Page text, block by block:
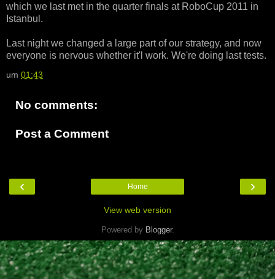
which we last met in the quarter finals at RoboCup 2011 in
Istanbul.
Last night we changed a large part of our strategy, and now
everyone is nervous whether it'l work. We're doing last tests.
um 01:43
No comments:
Post a Comment
‹ ›
Home
View web version
Powered by Blogger.